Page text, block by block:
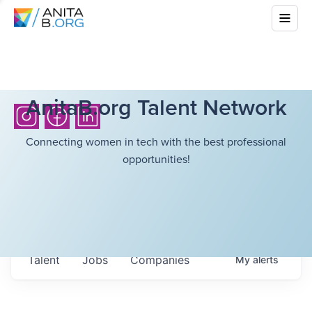
AnitaB.org Talent Network
Connecting women in tech with the best professional
opportunities!
Jobs Companies
Talent Myalerts